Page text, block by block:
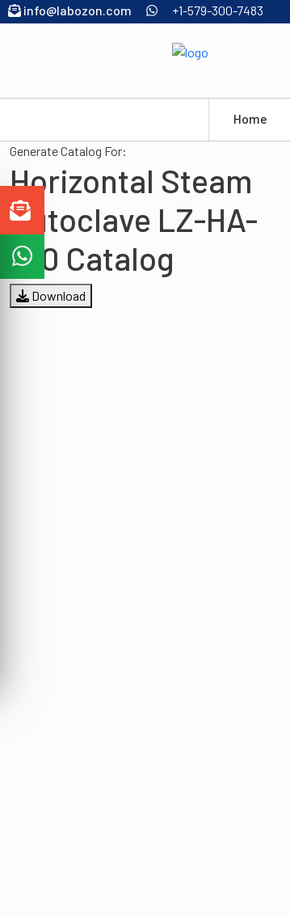
info@labozon.com +1-579-300-7483
Home
Generate Catalog For:
Horizontal Steam
Autoclave LZ-HA-
A10 Catalog
Download